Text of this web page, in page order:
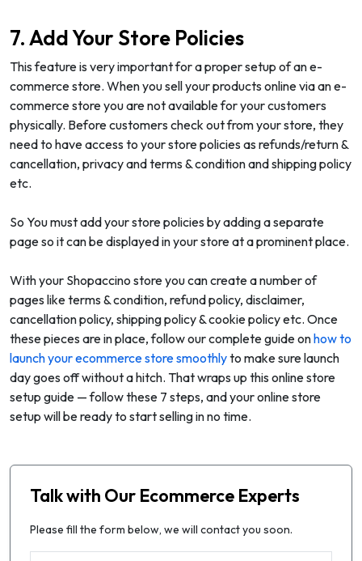
7. Add Your Store Policies
This feature is very important for a proper setup of an e-
commerce store. When you sell your products online via an e-
commerce store you are not available for your customers
physically. Before customers check out from your store, they
need to have access to your store policies as refunds/return &
cancellation, privacy and terms & condition and shipping policy
etc.
So You must add your store policies by adding a separate
page so it can be displayed in your store at a prominent place.
With your Shopaccino store you can create a number of
pages like terms & condition, refund policy, disclaimer,
cancellation policy, shipping policy & cookie policy etc. Once
these pieces are in place, follow our complete guide onhow to
launch your ecommerce store smoothlyto make sure launch
day goes off without a hitch. That wraps up this online store
setup guide — follow these 7 steps, and your online store
setup will be ready to start selling in no time.
Talk with Our Ecommerce Experts
Please fill the form below, we will contact you soon.